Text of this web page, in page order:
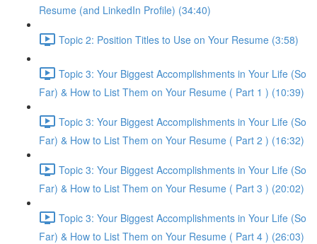
Resume (and LinkedIn Profile) (34:40)
Topic 2: Position Titles to Use on Your Resume (3:58)
Topic 3: Your Biggest Accomplishments in Your Life (So
Far) & How to List Them on Your Resume ( Part 1 ) (10:39)
Topic 3: Your Biggest Accomplishments in Your Life (So
Far) & How to List Them on Your Resume ( Part 2 ) (16:32)
Topic 3: Your Biggest Accomplishments in Your Life (So
Far) & How to List Them on Your Resume ( Part 3 ) (20:02)
Topic 3: Your Biggest Accomplishments in Your Life (So
Far) & How to List Them on Your Resume ( Part 4 ) (26:03)